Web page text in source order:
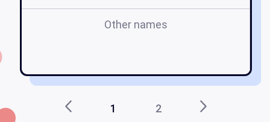
Other names
1 2